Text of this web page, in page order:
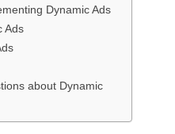
Dynamic Ads
Ads
about Dynamic